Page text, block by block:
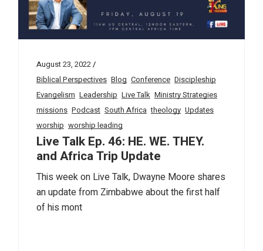
August 23, 2022
Biblical Perspectives Blog Conference Discipleship
Evangelism Leadership Live Talk Ministry Strategies
missions Podcast South Africa theology Updates
worship worship leading
Live Talk Ep. 46: HE. WE. THEY.
and Africa Trip Update
This week on Live Talk, Dwayne Moore shares
an update from Zimbabwe about the first half
of his mont